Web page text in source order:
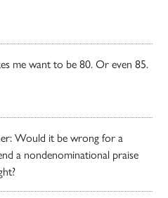
me want to be 80. Or even 85.
Would it be wrong for a
a nondenominational praise